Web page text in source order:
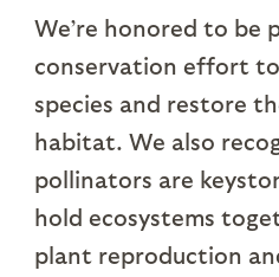
We’re honored to be
conservation effort
species and restore
habitat. We also
pollinators are
hold ecosystems
plant reproduction